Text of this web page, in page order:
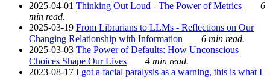
2025-04-01 Thinking Out Loud - The Power of Metrics
6
min read.
2025-03-19 From Librarians to LLMs - Reflections on Our
Changing Relationship with Information
6 min read.
2025-03-03 The Power of Defaults: How Unconscious
Choices Shape Our Lives
4 min read.
2023-08-17 I got a facial paralysis as a warning, this is what I